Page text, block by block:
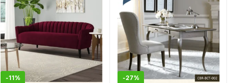
-11% -27%